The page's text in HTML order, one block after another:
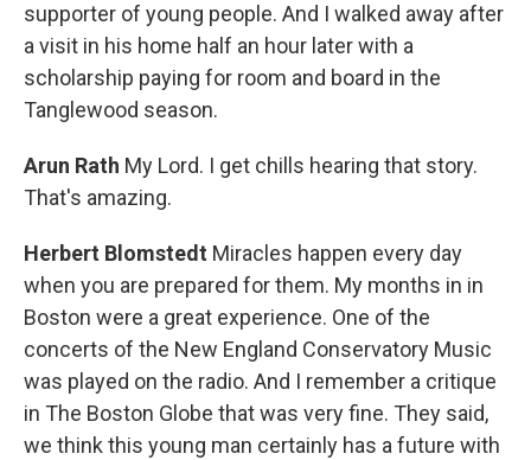
supporter of young people. And I walked away after
a visit in his home half an hour later with a
scholarship paying for room and board in the
Tanglewood season.
Arun Rath My Lord. I get chills hearing that story.
That's amazing.
Herbert Blomstedt Miracles happen every day
when you are prepared for them. My months in in
Boston were a great experience. One of the
concerts of the New England Conservatory Music
was played on the radio. And I remember a critique
in The Boston Globe that was very fine. They said,
we think this young man certainly has a future with